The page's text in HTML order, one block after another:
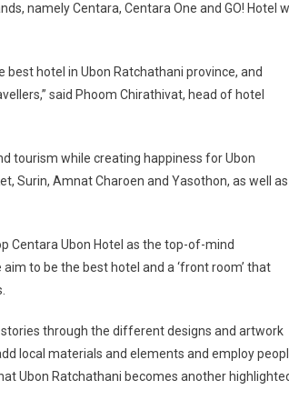
namely Centara, Centara One and GO! Hotel
hotel in Ubon Ratchathani province, and
said Phoom Chirathivat, head of hotel
tourism while creating happiness for Ubon
Surin, Amnat Charoen and Yasothon, as well as
Centara Ubon Hotel as the top-of-mind
to be the best hotel and a ‘front room’ that
through the different designs and artwork
local materials and elements and employ
Ubon Ratchathani becomes another